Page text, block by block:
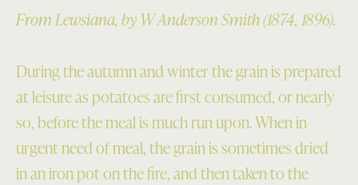
From Lewsiana, by W Anderson Smith (1874, 1896).
During the autumn and winter the grain is prepared
at leisure as potatoes are first consumed, or nearly
so, before the meal is much run upon. When in
urgent need of meal, the grain is sometimes dried
in an iron pot on the fire, and then taken to the